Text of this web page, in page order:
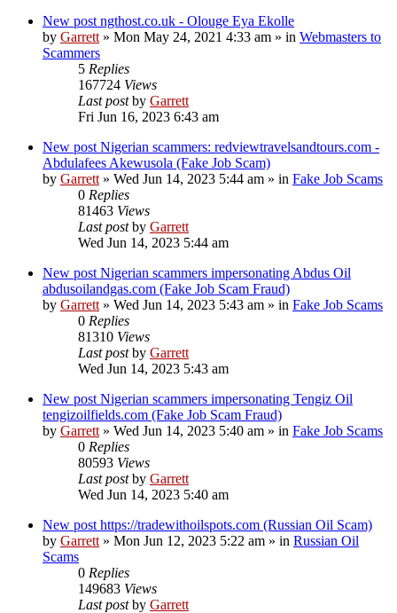
New post ngthost.co.uk - Olouge Eya Ekolle
by Garrett» Mon May 24, 2021 4:33 am » in Webmasters to
Scammers
5 Replies
167724 Views
Last postby Garrett
Fri Jun 16, 2023 6:43 am
New post Nigerian scammers: redviewtravelsandtours.com -
Abdulafees Akewusola (Fake Job Scam)
by Garrett» Wed Jun 14, 2023 5:44 am » in Fake Job Scams
0 Replies
81463 Views
Last postby Garrett
Wed Jun 14, 2023 5:44 am
New post Nigerian scammers impersonating Abdus Oil
abdusoilandgas.com (Fake Job Scam Fraud)
by Garrett» Wed Jun 14, 2023 5:43 am » in Fake Job Scams
0 Replies
81310 Views
Last postby Garrett
Wed Jun 14, 2023 5:43 am
New post Nigerian scammers impersonating Tengiz Oil
tengizoilfields.com (Fake Job Scam Fraud)
by Garrett» Wed Jun 14, 2023 5:40 am » in Fake Job Scams
0 Replies
80593 Views
Last postby Garrett
Wed Jun 14, 2023 5:40 am
New post https://tradewithoilspots.com (Russian Oil Scam)
by Garrett» Mon Jun 12, 2023 5:22 am » in Russian Oil
Scams
0 Replies
149683 Views
Last postby Garrett